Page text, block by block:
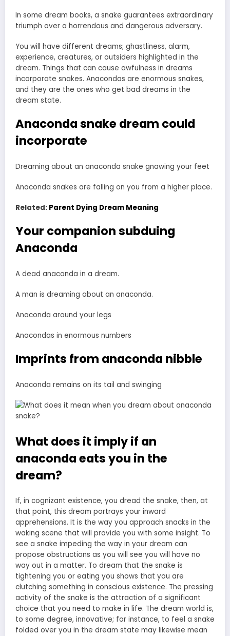
In some dream books, a snake guarantees extraordinary
triumph over a horrendous and dangerous adversary.
You will have different dreams; ghastliness, alarm,
experience, creatures, or outsiders highlighted in the
dream. Things that can cause awfulness in dreams
incorporate snakes. Anacondas are enormous snakes,
and they are the ones who get bad dreams in the
dream state.
Anaconda snake dream could
incorporate
Dreaming about an anaconda snake gnawing your feet
Anaconda snakes are falling on you from a higher place.
Related: Parent Dying Dream Meaning
Your companion subduing
Anaconda
A dead anaconda in a dream.
A man is dreaming about an anaconda.
Anaconda around your legs
Anacondas in enormous numbers
Imprints from anaconda nibble
Anaconda remains on its tail and swinging
What does it imply if an
anaconda eats you in the
dream?
If, in cognizant existence, you dread the snake, then, at
that point, this dream portrays your inward
apprehensions. It is the way you approach snacks in the
waking scene that will provide you with some insight. To
see a snake impeding the way in your dream can
propose obstructions as you will see you will have no
way out in a matter. To dream that the snake is
tightening you or eating you shows that you are
clutching something in conscious existence. The pressing
activity of the snake is the attraction of a significant
choice that you need to make in life. The dream world is,
to some degree, innovative; for instance, to feel a snake
folded over you in the dream state may likewise mean